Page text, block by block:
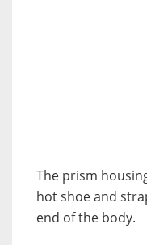
The prism
hot shoe and
end of the body.